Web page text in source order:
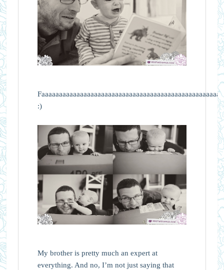
:)
My brother is pretty much an expert at
everything. And no, I’m not just saying that